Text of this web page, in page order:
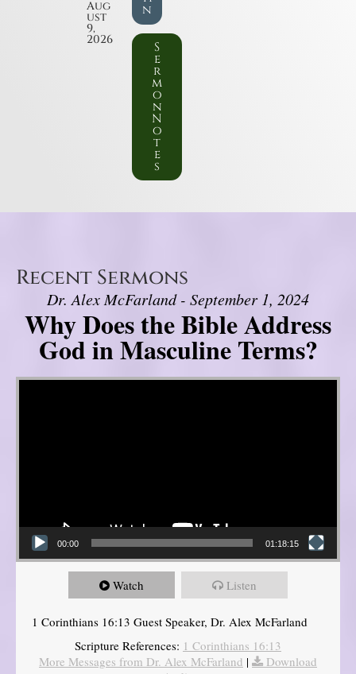
Aug
ust
9,
2026
n
S
e
r
m
o
n
N
o
t
e
s
Recent Sermons
Dr. Alex McFarland - September 1, 2024
Why Does the Bible Address
God in Masculine Terms?
Video Player
00:00 01:18:15
Watch Listen
1 Corinthians 16:13 Guest Speaker, Dr. Alex McFarland
Scripture References: 1 Corinthians 16:13
More Messages from Dr. Alex McFarland |
Download